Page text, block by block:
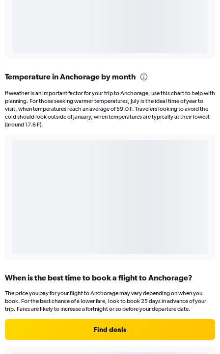
Temperature in Anchorage by month
If weather is an important factor for your trip to Anchorage, use this chart to help with
planning. For those seeking warmer temperatures, July is the ideal time of year to
visit, when temperatures reach an average of 59.0 F. Travelers looking to avoid the
cold should look outside of January, when temperatures are typically at their lowest
(around 17.6 F).
When is the best time to book a flight to Anchorage?
The price you pay for your flight to Anchorage may vary depending on when you
book. For the best chance of a lower fare, look to book 25 days in advance of your
trip. Fares are likely to increase a fortnight or so before your departure date.
Find deals